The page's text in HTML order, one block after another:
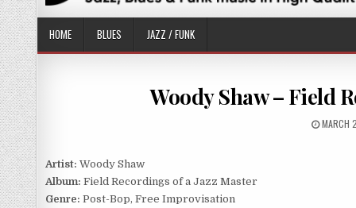
HOME BLUES JAZZ / FUNK
Woody Shaw – Field
MARCH
Artist: Woody Shaw
Album: Field Recordings of a Jazz Master
Genre: Post-Bop, Free Improvisation